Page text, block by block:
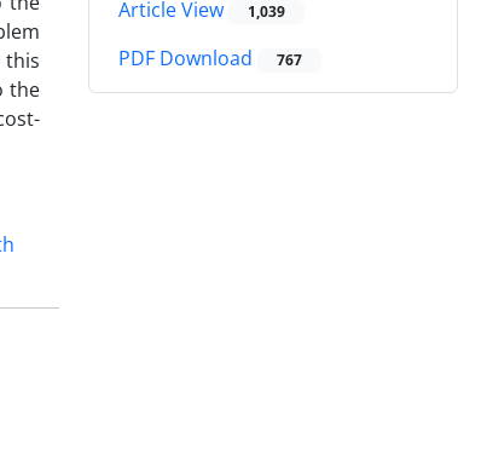
this
the
Article View 1,039
PDF Download 767